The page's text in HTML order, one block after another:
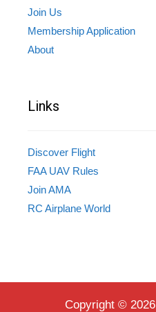
Join Us
Membership Application
About
Links
Discover Flight
FAA UAV Rules
Join AMA
RC Airplane World
Copyright © 2026